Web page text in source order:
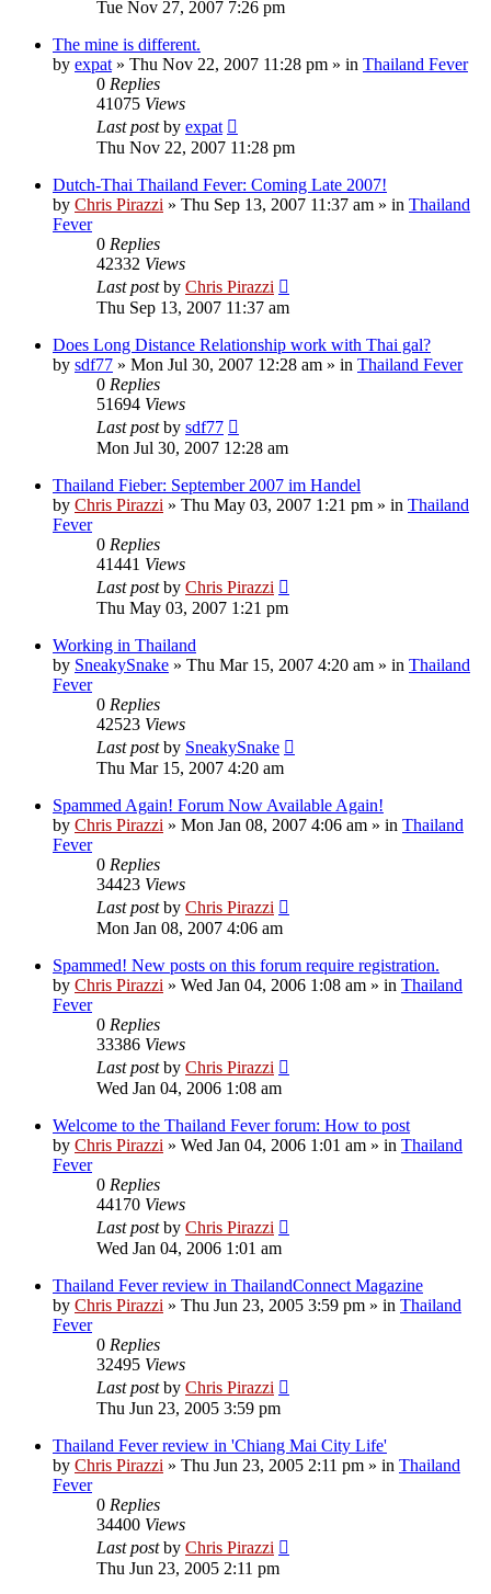
Tue Nov 27, 2007 7:26 pm
The mine is different.
by expat » Thu Nov 22, 2007 11:28 pm » in Thailand Fever
0 Replies
41075 Views
Last postby expat
Thu Nov 22, 2007 11:28 pm
Dutch-Thai Thailand Fever: Coming Late 2007!
by Chris Pirazzi » Thu Sep 13, 2007 11:37 am » in Thailand
Fever
0 Replies
42332 Views
Last postby Chris Pirazzi
Thu Sep 13, 2007 11:37 am
Does Long Distance Relationship work with Thai gal?
by sdf77 » Mon Jul 30, 2007 12:28 am » in Thailand Fever
0 Replies
51694 Views
Last postby sdf77
Mon Jul 30, 2007 12:28 am
Thailand Fieber: September 2007 im Handel
by Chris Pirazzi » Thu May 03, 2007 1:21 pm » in Thailand
Fever
0 Replies
41441 Views
Last postby Chris Pirazzi
Thu May 03, 2007 1:21 pm
Working in Thailand
by SneakySnake » Thu Mar 15, 2007 4:20 am » in Thailand
Fever
0 Replies
42523 Views
Last postby SneakySnake
Thu Mar 15, 2007 4:20 am
Spammed Again! Forum Now Available Again!
by Chris Pirazzi » Mon Jan 08, 2007 4:06 am » in Thailand
Fever
0 Replies
34423 Views
Last postby Chris Pirazzi
Mon Jan 08, 2007 4:06 am
Spammed! New posts on this forum require registration.
by Chris Pirazzi » Wed Jan 04, 2006 1:08 am » in Thailand
Fever
0 Replies
33386 Views
Last postby Chris Pirazzi
Wed Jan 04, 2006 1:08 am
Welcome to the Thailand Fever forum: How to post
by Chris Pirazzi » Wed Jan 04, 2006 1:01 am » in Thailand
Fever
0 Replies
44170 Views
Last postby Chris Pirazzi
Wed Jan 04, 2006 1:01 am
Thailand Fever review in ThailandConnect Magazine
by Chris Pirazzi » Thu Jun 23, 2005 3:59 pm » in Thailand
Fever
0 Replies
32495 Views
Last postby Chris Pirazzi
Thu Jun 23, 2005 3:59 pm
Thailand Fever review in 'Chiang Mai City Life'
by Chris Pirazzi » Thu Jun 23, 2005 2:11 pm » in Thailand
Fever
0 Replies
34400 Views
Last postby Chris Pirazzi
Thu Jun 23, 2005 2:11 pm